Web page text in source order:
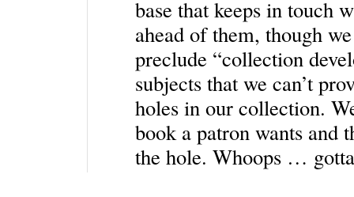
base that keeps in touch
ahead of them, though
preclude “collection
subjects that we can’t
holes in our collection.
book a patron wants and
the hole. Whoops …